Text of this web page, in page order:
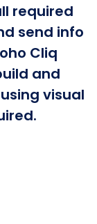
required
send info
Cliq
and
visual